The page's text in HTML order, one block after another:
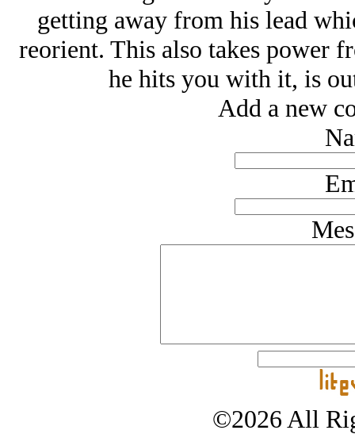
getting away from his lead
reorient. This also takes power
he hits you with it, is
Add a new
©2026 All